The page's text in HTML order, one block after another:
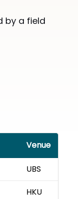
by a field
Venue
UBS
HKU